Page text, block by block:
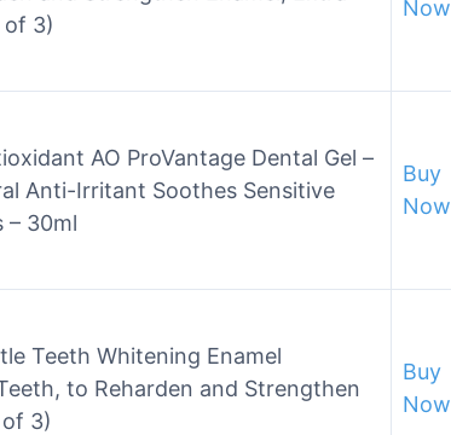
of 3)
Now
AO ProVantage Dental Gel –
Anti-Irritant Soothes Sensitive
– 30ml
Buy
Now
Teeth Whitening Enamel
to Reharden and Strengthen
3)
Buy
Now